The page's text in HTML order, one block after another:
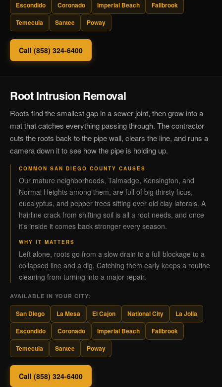
Escondido
Coronado Imperial Beach
Fallbrook
Temecula
Santee Poway
Call (858) 324-6400
Root Intrusion Removal
Roots find the smallest gap in a sewer joint, then grow into a
mat that catches everything passing through. The contractor
cuts the roots back to the pipe wall, clears the line, and runs a
camera down it to see how the pipe is holding up.
COMMON SAN DIEGO COUNTY CAUSES
Our mature neighborhoods, Talmadge, Kensington, and
Normal Heights among them, are full of big thirsty ficus,
eucalyptus, and pepper trees sitting over old clay laterals. A
hairline crack from shifting soil is all a root needs, and once
it's inside it comes back stronger every season.
WHY IT MATTERS
Left alone, roots go from a slow drain to a full blockage to a
collapsed line and a dig. Catching them early keeps a routine
cleaning from turning into a major repair.
AVAILABLE IN YOUR CITY:
San Diego La Mesa El Cajon National City
La Jolla
Escondido
Coronado Imperial Beach
Fallbrook
Temecula
Santee Poway
Call (858) 324-6400